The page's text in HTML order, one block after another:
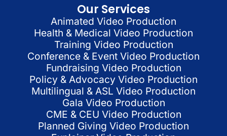
Our Services
Animated Video Production
Health & Medical Video Production
Training Video Production
Conference & Event Video Production
Fundraising Video Production
Policy & Advocacy Video Production
Multilingual & ASL Video Production
Gala Video Production
CME & CEU Video Production
Planned Giving Video Production